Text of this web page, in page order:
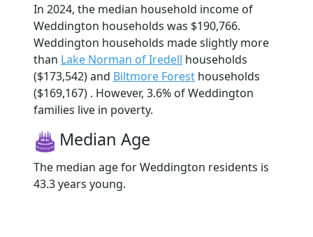
In 2024, the median household income of
Weddington households was $190,766.
Weddington households made slightly more
than Lake Norman of Iredell households
($173,542) and Biltmore Forest households
($169,167) . However, 3.6% of Weddington
families live in poverty.
Median Age
The median age for Weddington residents is
43.3 years young.